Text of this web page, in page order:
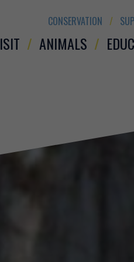
ANIMALS
CONSERVATION